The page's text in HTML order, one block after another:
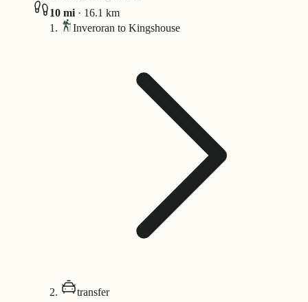
10 mi · 16.1 km
Inveroran to Kingshouse
transfer